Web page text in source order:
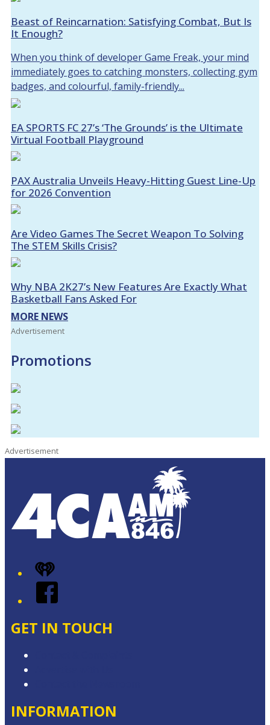
Beast of Reincarnation: Satisfying Combat, But Is
It Enough?
When you think of developer Game Freak, your mind
immediately goes to catching monsters, collecting gym
badges, and colourful, family-friendly...
EA SPORTS FC 27’s ‘The Grounds’ is the Ultimate
Virtual Football Playground
PAX Australia Unveils Heavy-Hitting Guest Line-Up
for 2026 Convention
Are Video Games The Secret Weapon To Solving
The STEM Skills Crisis?
Why NBA 2K27’s New Features Are Exactly What
Basketball Fans Asked For
MORE NEWS
Advertisement
Promotions
Advertisement
iHeart
Facebook
GET IN TOUCH
INFORMATION